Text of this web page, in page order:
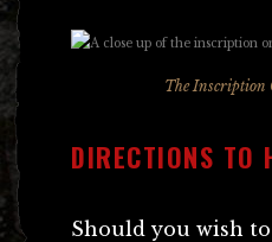
The Inscription
DIRECTIONS TO
Should you wish